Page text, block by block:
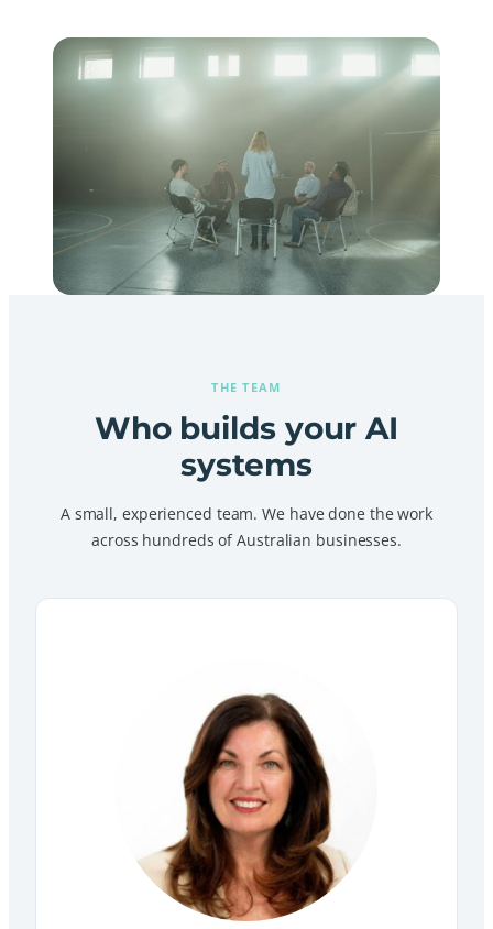
THE TEAM
Who builds your AI
systems
A small, experienced team. We have done the work
across hundreds of Australian businesses.